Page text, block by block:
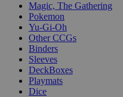
Magic, The Gathering
Pokemon
Yu-Gi-Oh
Other CCGs
Binders
Sleeves
DeckBoxes
Playmats
Dice